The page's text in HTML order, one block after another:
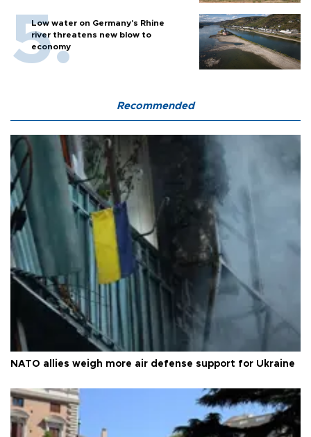
Low water on Germany's Rhine
river threatens new blow to
economy
Recommended
NATO allies weigh more air defense support for Ukraine